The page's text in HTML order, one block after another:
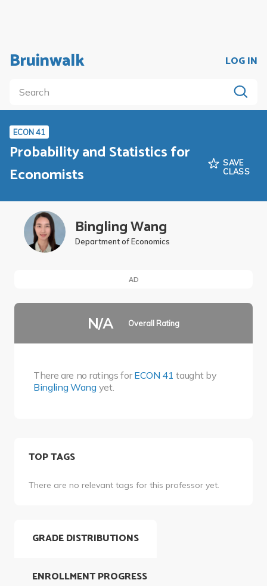
Bruinwalk LOG IN
ECON 41
Probability and Statistics for
Economists
SAVE
CLASS
Bingling Wang
Department of Economics
AD
N/A Overall Rating
There are no ratings forECON 41 taught by
Bingling Wangyet.
TOP TAGS
There are no relevant tags for this professor yet.
GRADE DISTRIBUTIONS
ENROLLMENT PROGRESS